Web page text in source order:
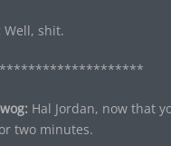
Well, shit.
Hal Jordan, now that
two minutes.